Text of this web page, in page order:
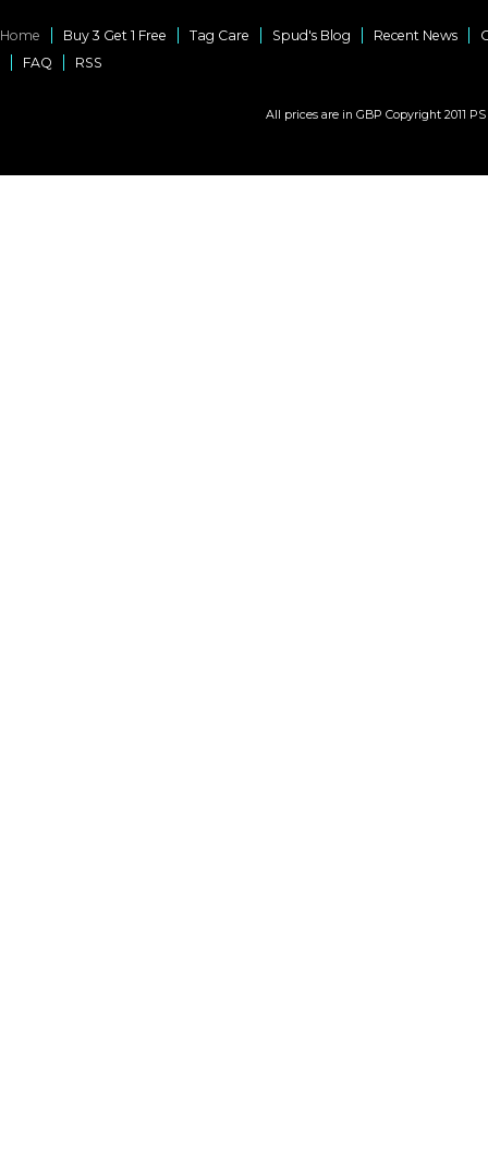
Home Buy 3 Get 1 Free Tag Care Spud's Blog Recent News
FAQ
RSS
All prices are in GBP Copyright 2011